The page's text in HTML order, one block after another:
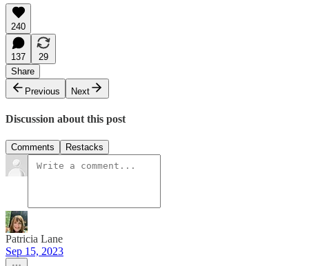
240
137
29
Share
Previous
Next
Discussion about this post
Comments Restacks
Patricia Lane
Sep 15, 2023